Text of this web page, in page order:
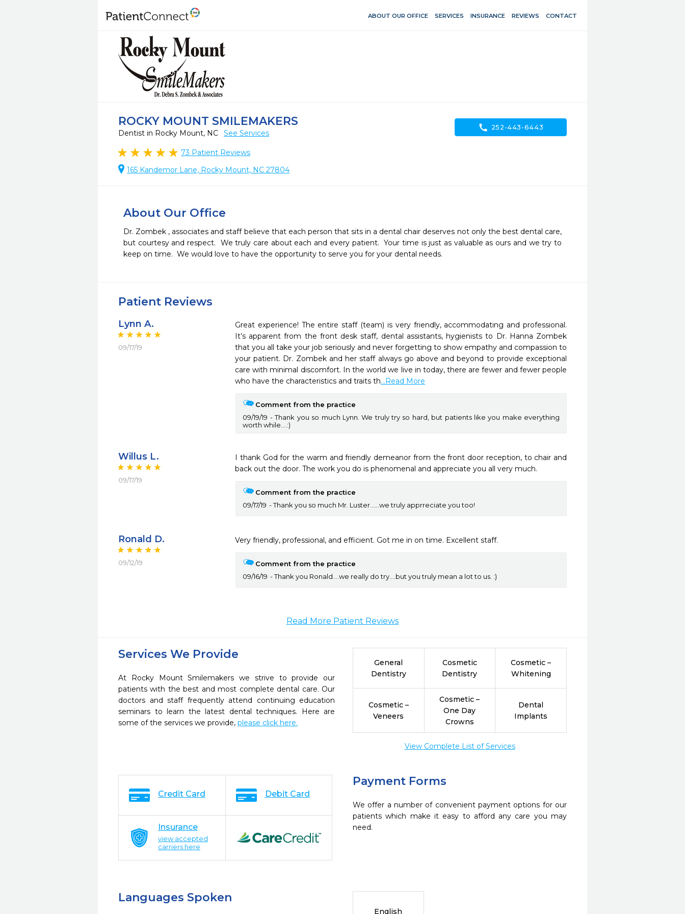
ABOUT OUR OFFICE SERVICES INSURANCE REVIEWS CONTACT
ROCKY MOUNT SMILEMAKERS
Dentist in Rocky Mount, NC See Services
73 Patient Reviews
165 Kandemor Lane, Rocky Mount, NC 27804
call 252-443-6443
About Our Office
Dr. Zombek , associates and staff believe that each person that sits in a dental chair deserves not only the best dental care,
but courtesy and respect.  We truly care about each and every patient.  Your time is just as valuable as ours and we try to
keep on time.  We would love to have the opportunity to serve you for your dental needs.
Patient Reviews
Lynn A.
09/17/19
Great experience! The entire staff (team) is very friendly, accommodating and professional.
It’s apparent from the front desk staff, dental assistants, hygienists to Dr. Hanna Zombek
that you all take your job seriously and never forgetting to show empathy and compassion to
your patient. Dr. Zombek and her staff always go above and beyond to provide exceptional
care with minimal discomfort. In the world we live in today, there are fewer and fewer people
who have the characteristics and traits th...Read More
Comment from the practice
09/19/19
Thank you so much Lynn. We truly try so hard, but patients like you make everything
worth while....:)
Willus L.
09/17/19
I thank God for the warm and friendly demeanor from the front door reception, to chair and
back out the door. The work you do is phenomenal and appreciate you all very much.
Comment from the practice
09/17/19
Thank you so much Mr. Luster......we truly apprreciate you too!
Ronald D.
09/12/19
Very friendly, professional, and efficient. Got me in on time. Excellent staff.
Comment from the practice
09/16/19
Thank you Ronald....we really do try....but you truly mean a lot to us. :)
Read More Patient Reviews
Services We Provide
At Rocky Mount Smilemakers we strive to provide our
patients with the best and most complete dental care. Our
doctors and staff frequently attend continuing education
seminars to learn the latest dental techniques. Here are
some of the services we provide, please click here.
General
Dentistry
Cosmetic
Dentistry
Cosmetic –
Whitening
Cosmetic –
Veneers
Cosmetic –
One Day
Crowns
Dental
Implants
View Complete List of Services
Payment Forms
We offer a number of convenient payment options for our
patients which make it easy to afford any care you may
need.
Credit Card Debit Card
Insurance
view accepted
carriers here
Languages Spoken
English